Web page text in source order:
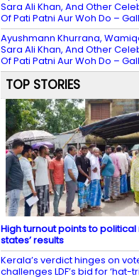
Sara Ali Khan, And Other
Of Pati Patni Aur Woh Do –
Ayushmann Khurrana,
Sara Ali Khan, And Other
Of Pati Patni Aur Woh Do –
TOP STORIES
High turnout points to
states’ results
Kerala’s verdict hinges on
challenges LDF’s bid for ‘hat-